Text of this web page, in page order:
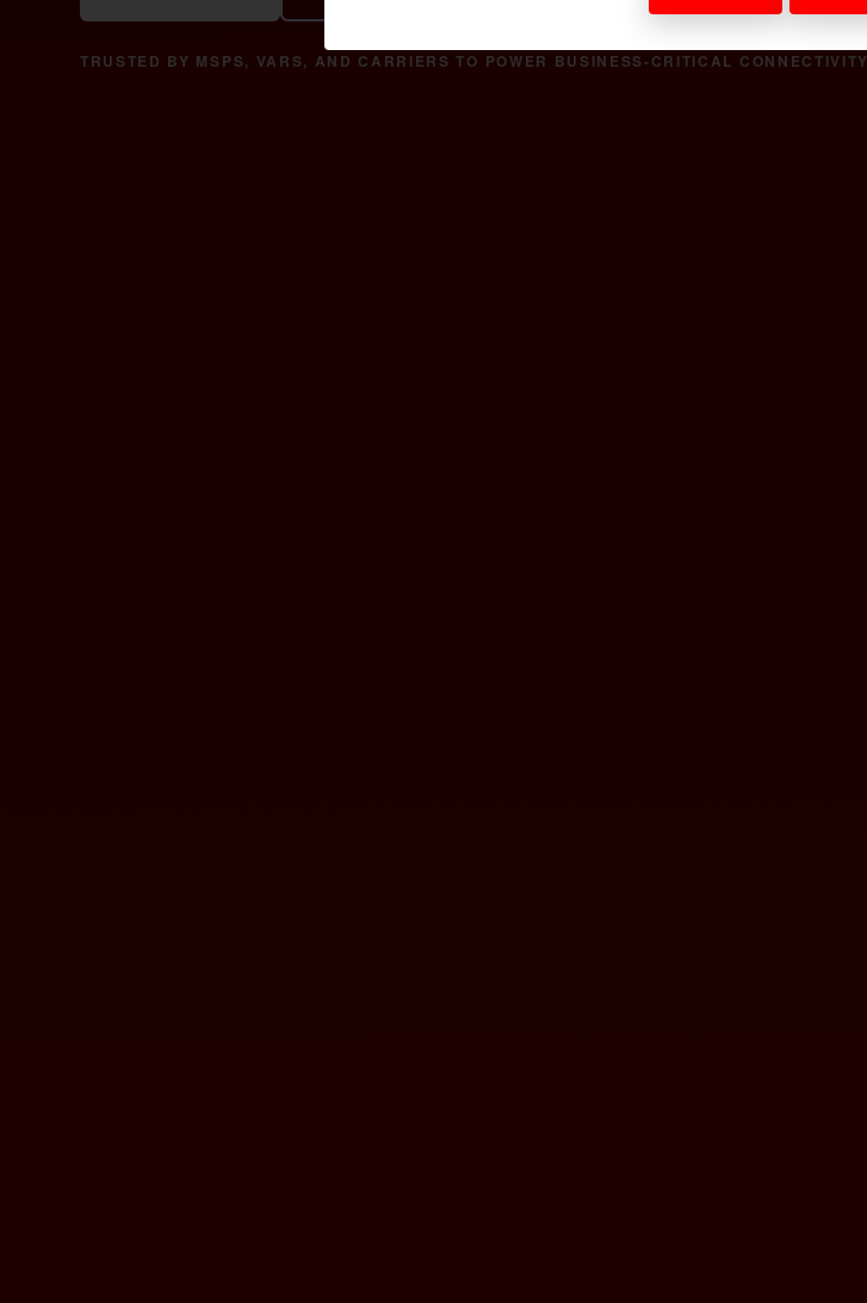
TRUSTED BY MSPS, VARS, AND CARRIERS TO POWER BUSINESS-CRITICAL CONNECTIVITY